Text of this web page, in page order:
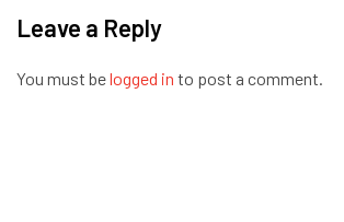
Leave a Reply
You must belogged in to post a comment.